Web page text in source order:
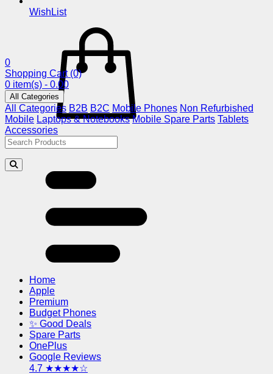
WishList
0
Shopping Cart (0)
0 item(s) - 0.00
All Categories
All Categories B2B B2C Mobile Phones Non Refurbished
Mobile Laptops & Notebooks Mobile Spare Parts Tablets
Accessories
Home
Apple
Premium
Budget Phones
✨ Good Deals
Spare Parts
OnePlus
Google Reviews
4.7 ★★★★☆